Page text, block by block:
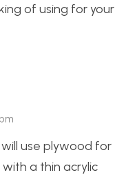
of using for your
will use plywood for
a thin acrylic